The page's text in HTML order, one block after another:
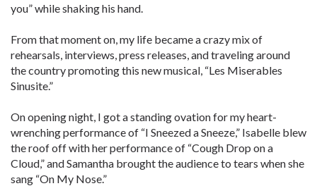
you” while shaking his hand.
From that moment on, my life became a crazy mix of
rehearsals, interviews, press releases, and traveling around
the country promoting this new musical, “Les Miserables
Sinusite.”
On opening night, I got a standing ovation for my heart-
wrenching performance of “I Sneezed a Sneeze,” Isabelle blew
the roof off with her performance of “Cough Drop on a
Cloud,” and Samantha brought the audience to tears when she
sang “On My Nose.”